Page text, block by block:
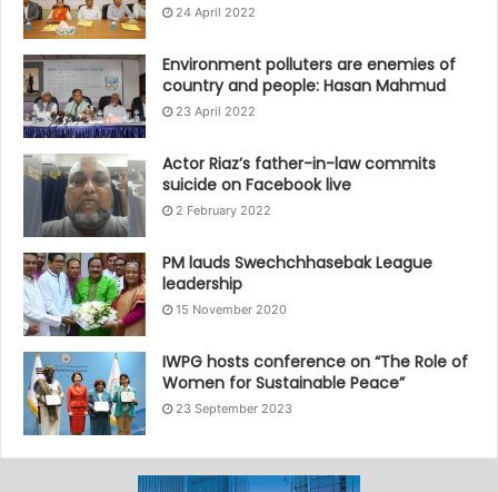
24 April 2022
Environment polluters are enemies of
country and people: Hasan Mahmud
23 April 2022
Actor Riaz’s father-in-law commits
suicide on Facebook live
2 February 2022
PM lauds Swechchhasebak League
leadership
15 November 2020
IWPG hosts conference on “The Role of
Women for Sustainable Peace”
23 September 2023